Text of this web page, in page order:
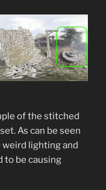
of the stitched
As can be seen
weird lighting and
to be causing